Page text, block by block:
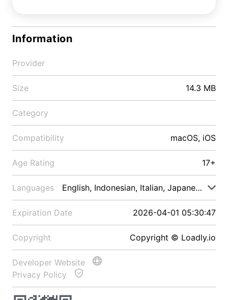
Information
Provider
Size 14.3 MB
Category
Compatibility macOS, iOS
Age Rating 17+
Languages English, Indonesian, Italian, Japanese, Malay
Expiration Date 2026-04-01 05:30:47
Copyright Copyright © Loadly.io
Developer Website
Privacy Policy